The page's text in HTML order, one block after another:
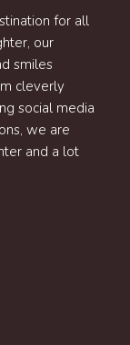
for all
our
smiles
cleverly
social media
we are
and a lot